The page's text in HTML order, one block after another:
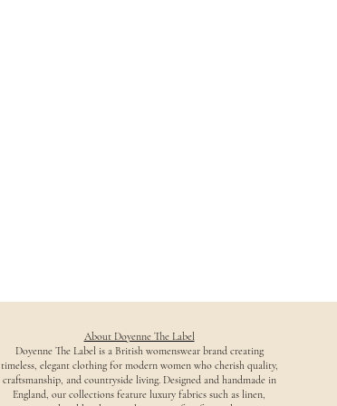
About Doyenne The Label
Doyenne The Label is a British womenswear brand creating
timeless, elegant clothing for modern women who cherish quality,
craftsmanship, and countryside living. Designed and handmade in
England, our collections feature luxury fabrics such as linen,